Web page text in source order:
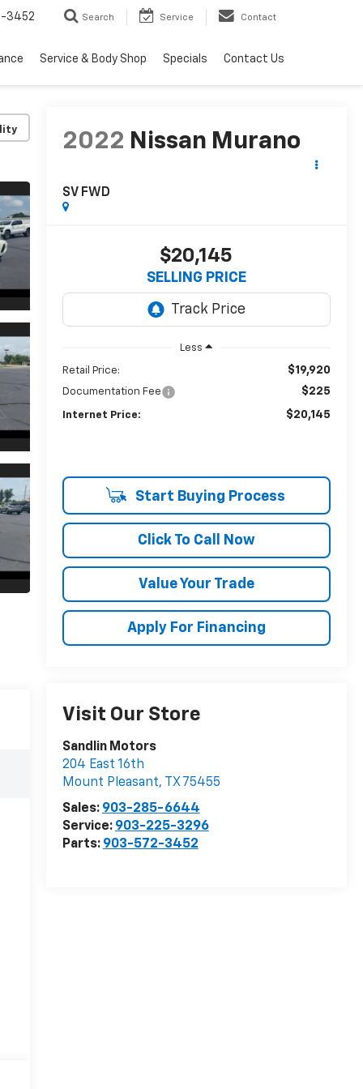
3452 Search Service Contact
Service & Body Shop Specials Contact Us
2022 Nissan Murano
SV FWD
$20,145
SELLING PRICE
Less
Retail Price: $19,920
Documentation Fee $225
Internet Price: $20,145
Start Buying Process
Click To Call Now
Value Your Trade
Apply For Financing
Visit Our Store
Sandlin Motors
204 East 16th
Mount Pleasant, TX 75455
Sales: 903-285-6644
Service: 903-225-3296
Parts: 903-572-3452